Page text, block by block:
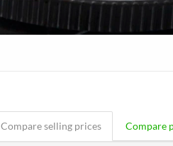
Compare selling prices Compare